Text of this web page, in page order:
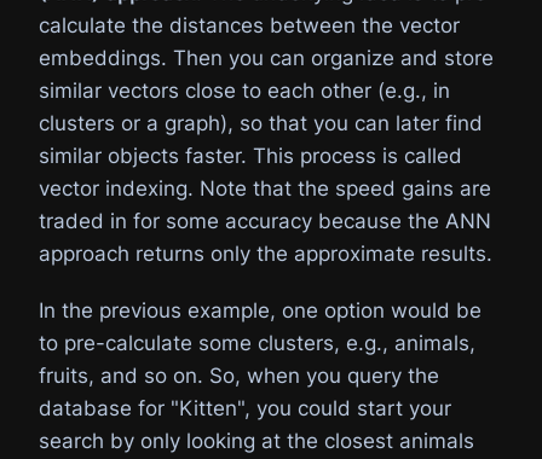
calculate the distances between the vector
embeddings. Then you can organize and store
similar vectors close to each other (e.g., in
clusters or a graph), so that you can later find
similar objects faster. This process is called
vector indexing. Note that the speed gains are
traded in for some accuracy because the ANN
approach returns only the approximate results.
In the previous example, one option would be
to pre-calculate some clusters, e.g., animals,
fruits, and so on. So, when you query the
database for "Kitten", you could start your
search by only looking at the closest animals